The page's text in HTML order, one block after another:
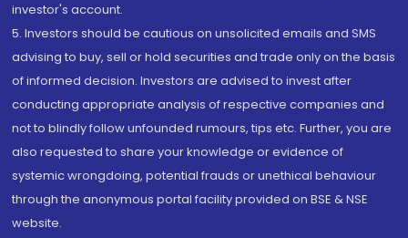
investor's account.
5. Investors should be cautious on unsolicited emails and SMS
advising to buy, sell or hold securities and trade only on the basis
of informed decision. Investors are advised to invest after
conducting appropriate analysis of respective companies and
not to blindly follow unfounded rumours, tips etc. Further, you are
also requested to share your knowledge or evidence of
systemic wrongdoing, potential frauds or unethical behaviour
through the anonymous portal facility provided on BSE & NSE
website.